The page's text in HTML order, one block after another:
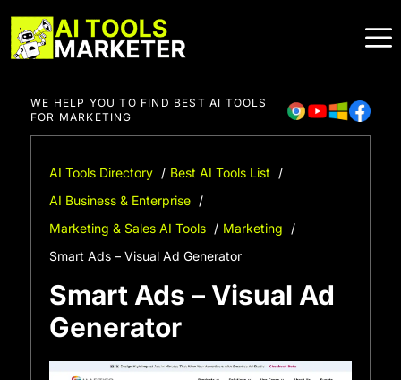
to
content
WE HELP YOU TO FIND BEST AI TOOLS
FOR MARKETING
AI Tools Directory
Best AI Tools List
AI Business & Enterprise
Marketing & Sales AI Tools
Marketing
Smart Ads – Visual Ad Generator
Smart Ads – Visual Ad
Generator